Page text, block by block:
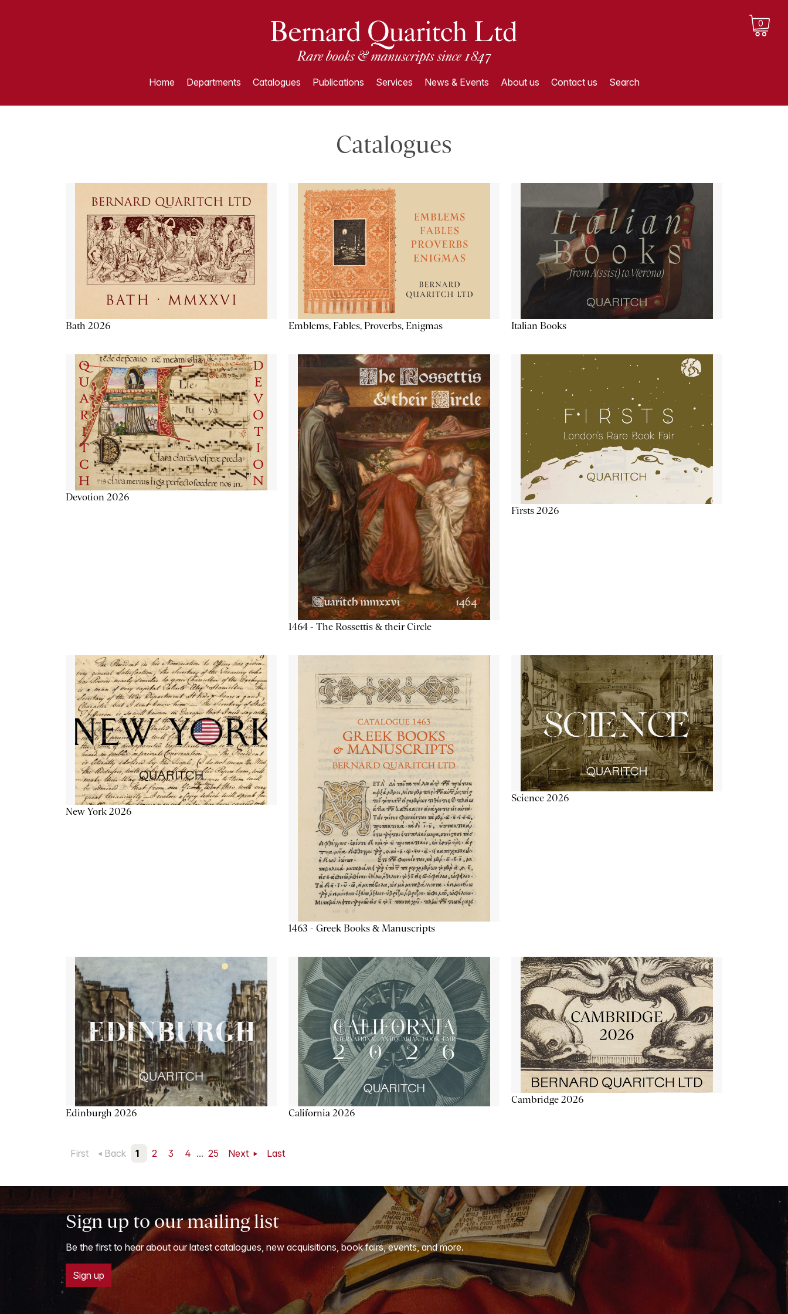
0
Home Departments Catalogues Publications Services News & Events About us Contact us Search
Catalogues
Bath 2026 Emblems, Fables, Proverbs, Enigmas Italian Books
Devotion 2026
1464 - The Rossettis & their Circle
Firsts 2026
New York 2026
1463 - Greek Books & Manuscripts
Science 2026
Edinburgh 2026 California 2026
Cambridge 2026
First Back 1 2 3 4 ... 25 Next Last
Sign up to our mailing list
Be the first to hear about our latest catalogues, new acquisitions, book fairs, events, and more.
Sign up